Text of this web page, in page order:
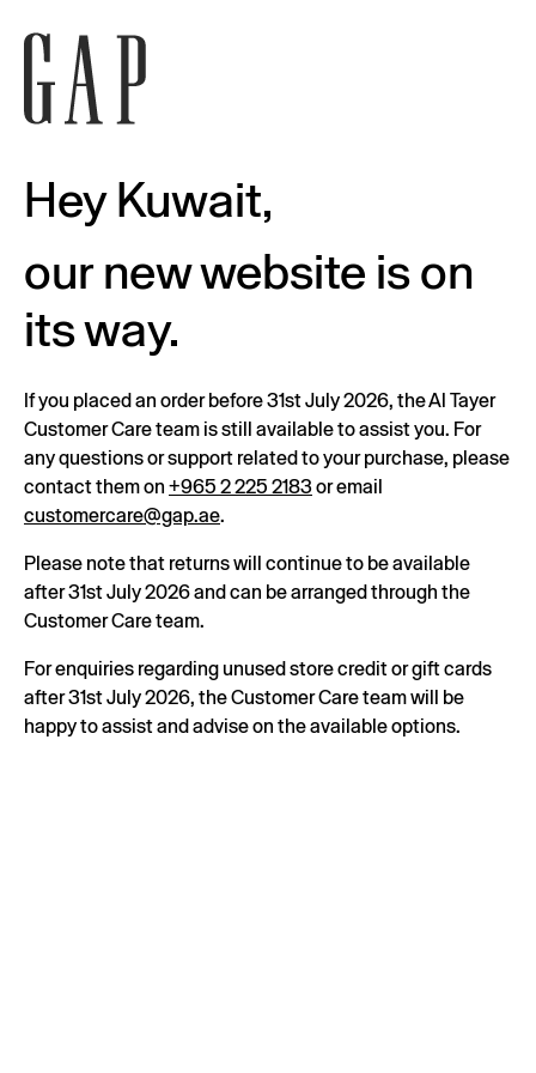
Hey Kuwait,
our new website is on
its way.
If you placed an order before 31st July 2026, the Al Tayer
Customer Care team is still available to assist you. For
any questions or support related to your purchase, please
contact them on +965 2 225 2183or email
customercare@gap.ae.
Please note that returns will continue to be available
after 31st July 2026 and can be arranged through the
Customer Care team.
For enquiries regarding unused store credit or gift cards
after 31st July 2026, the Customer Care team will be
happy to assist and advise on the available options.